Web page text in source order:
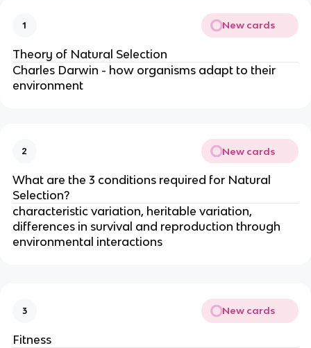
1 New cards
Theory of Natural Selection
Charles Darwin - how organisms adapt to their
environment
2 New cards
What are the 3 conditions required for Natural
Selection?
characteristic variation, heritable variation,
differences in survival and reproduction through
environmental interactions
3 New cards
Fitness